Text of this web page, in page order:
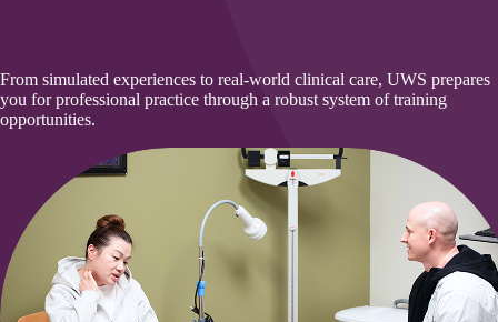
From simulated experiences to real-world clinical care, UWS prepares
you for professional practice through a robust system of training
opportunities.